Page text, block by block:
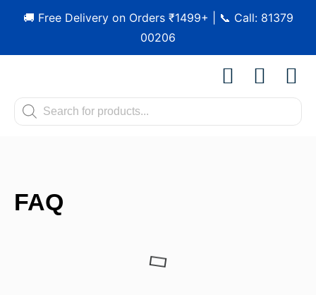
🚚 Free Delivery on Orders ₹1499+ | 📞 Call: 81379
00206
FAQ